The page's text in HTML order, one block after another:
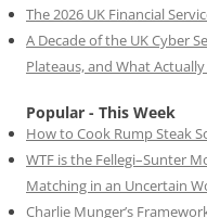
The 2026 UK Financial
A Decade of the UK Cyber
Plateaus, and What
Popular - This Week
How to Cook Rump Steak
WTF is the Fellegi–Sunter
Matching in an Uncertain
Charlie Munger’s